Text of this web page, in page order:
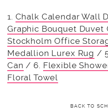
1. Chalk Calendar Wall
Graphic Bouquet Duvet
Stockholm Office
Medallion Lurex Rug /
Can / 6. Flexible
Floral Towel
BACK TO